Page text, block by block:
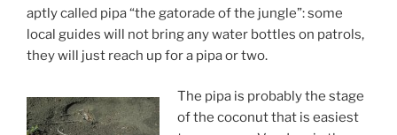
aptly called pipa “the gatorade of the jungle”: some
local guides will not bring any water bottles on patrols,
they will just reach up for a pipa or two.
The pipa is probably the stage
of the coconut that is easiest